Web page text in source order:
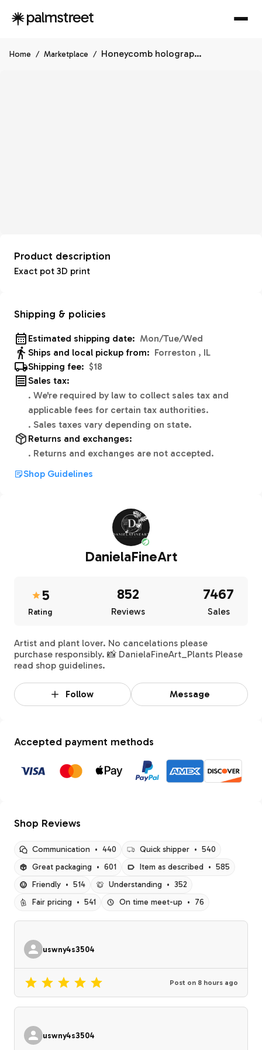
Home / Marketplace / Honeycomb holographic 3" cache pot
Product description
Exact pot 3D print
Shipping & policies
Estimated shipping date: Mon/Tue/Wed
Ships and local pickup from: Forreston , IL
Shipping fee: $18
Sales tax:
. We're required by law to collect sales tax and
applicable fees for certain tax authorities.
. Sales taxes vary depending on state.
Returns and exchanges:
. Returns and exchanges are not accepted.
Shop Guidelines
DanielaFineArt
5
Rating
852
Reviews
7467
Sales
Artist and plant lover. No cancelations please
purchase responsibly. 📸 DanielaFineArt_Plants Please
read shop guidelines.
Follow Message
Accepted payment methods
Shop Reviews
Communication • 440 Quick shipper • 540
Great packaging • 601 Item as described • 585
Friendly • 514 Understanding • 352
Fair pricing • 541 On time meet-up • 76
uswny4s3504
Post on 8 hours ago
uswny4s3504